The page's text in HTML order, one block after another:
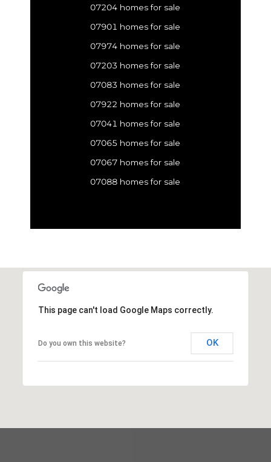
07204 homes for sale
07901 homes for sale
07974 homes for sale
07203 homes for sale
07083 homes for sale
07922 homes for sale
07041 homes for sale
07065 homes for sale
07067 homes for sale
07088 homes for sale
This page can't load Google Maps correctly.
Do you own this website? OK